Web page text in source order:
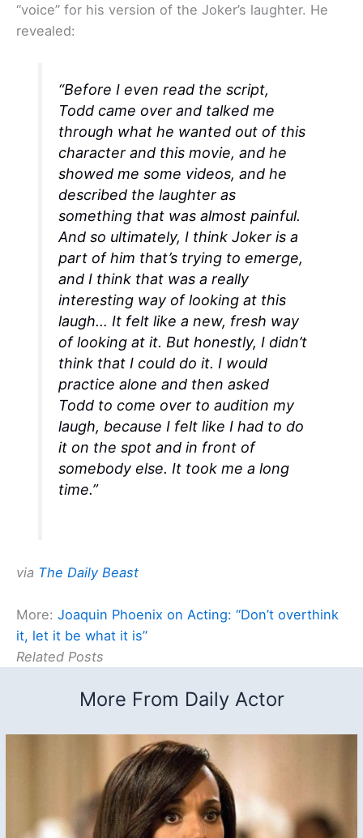
“voice” for his version of the Joker’s laughter. He
revealed:
“Before I even read the script,
Todd came over and talked me
through what he wanted out of this
character and this movie, and he
showed me some videos, and he
described the laughter as
something that was almost painful.
And so ultimately, I think Joker is a
part of him that’s trying to emerge,
and I think that was a really
interesting way of looking at this
laugh… It felt like a new, fresh way
of looking at it. But honestly, I didn’t
think that I could do it. I would
practice alone and then asked
Todd to come over to audition my
laugh, because I felt like I had to do
it on the spot and in front of
somebody else. It took me along
time.”
via The Daily Beast
More: Joaquin Phoenix on Acting: “Don’t overthink
it, let it be what it is”
Related Posts
More From Daily Actor